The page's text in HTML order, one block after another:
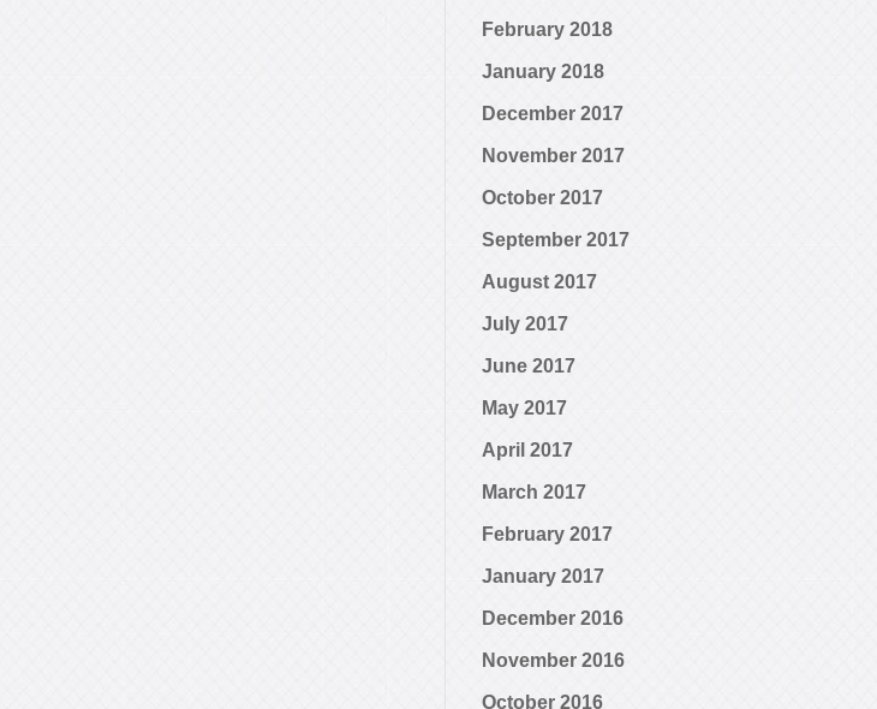
February 2018
January 2018
December 2017
November 2017
October 2017
September 2017
August 2017
July 2017
June 2017
May 2017
April 2017
March 2017
February 2017
January 2017
December 2016
November 2016
October 2016